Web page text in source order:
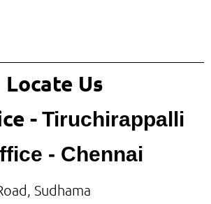
Locate Us
- Tiruchirappalli
- Chennai
Sudhama